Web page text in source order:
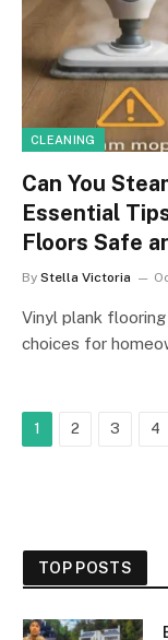
CLEANING
Can You
Essential
Floors Safe
By Stella Victoria
Vinyl plank
choices for
1 2 3 4
TOP POSTS